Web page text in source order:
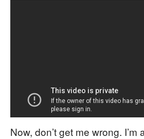
Now, don’t get me wrong. I’m